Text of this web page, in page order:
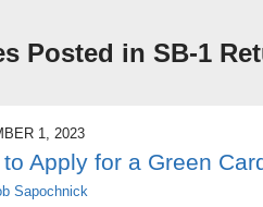
Posted in SB-1
1, 2023
to Apply for a Green
Sapochnick